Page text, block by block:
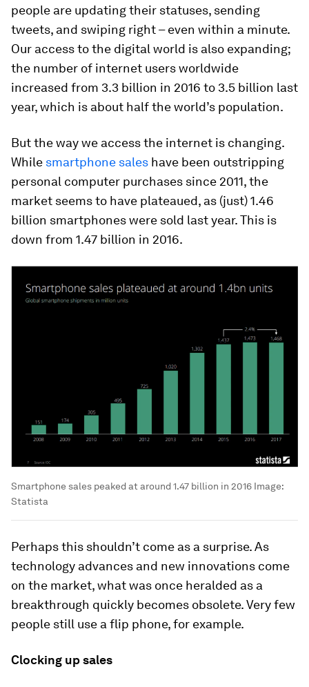
people are updating their statuses, sending
tweets, and swiping right – even within a minute.
Our access to the digital world is also expanding;
the number of internet users worldwide
increased from 3.3 billion in 2016 to 3.5 billion last
year, which is about half the world’s population.
But the way we access the internet is changing.
While smartphone sales have been outstripping
personal computer purchases since 2011, the
market seems to have plateaued, as (just) 1.46
billion smartphones were sold last year. This is
down from 1.47 billion in 2016.
Smartphone sales peaked at around 1.47 billion in 2016 Image:
Statista
Perhaps this shouldn’t come as a surprise. As
technology advances and new innovations come
on the market, what was once heralded as a
breakthrough quickly becomes obsolete. Very few
people still use a flip phone, for example.
Clocking up sales